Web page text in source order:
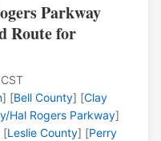
Parkway
Route for
] [Bell County] [Clay
Hal Rogers Parkway]
[Leslie County] [Perry